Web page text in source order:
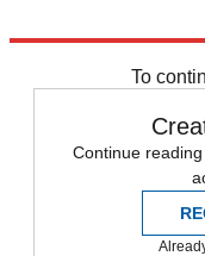
To
Continue